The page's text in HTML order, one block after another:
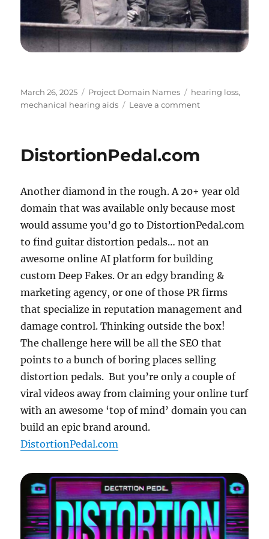
Posted
on
March 26, 2025 Categories
Project Domain Names Tags
hearing loss,
mechanical hearing aids
Leave a commenton
DistortionPedal.com
Another diamond in the rough. A 20+ year old
domain that was available only because most
would assume you’d go to DistortionPedal.com
to find guitar distortion pedals… not an
awesome online AI platform for building
custom Deep Fakes. Or an edgy branding &
marketing agency, or one of those PR firms
that specialize in reputation management and
damage control. Thinking outside the box!
The challenge here will be all the SEO that
points to a bunch of boring places selling
distortion pedals. But you’re only a couple of
viral videos away from claiming your online turf
with an awesome ‘top of mind’ domain you can
build an epic brand around.
DistortionPedal.com